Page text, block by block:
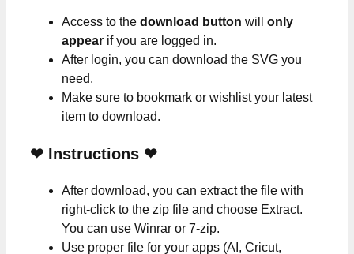
Access to the download button will only
appear if you are logged in.
After login, you can download the SVG you
need.
Make sure to bookmark or wishlist your latest
item to download.
❤ Instructions ❤
After download, you can extract the file with
right-click to the zip file and choose Extract.
You can use Winrar or 7-zip.
Use proper file for your apps (AI, Cricut,